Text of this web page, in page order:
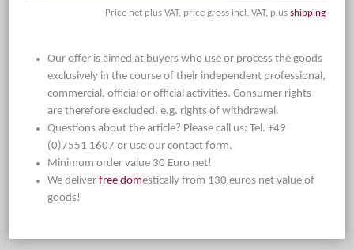
Price net plus VAT, price gross incl. VAT, plus shipping
Our offer is aimed at buyers who use or process the goods
exclusively in the course of their independent professional,
commercial, official or official activities. Consumer rights
are therefore excluded, e.g. rights of withdrawal.
Questions about the article? Please call us: Tel. +49
(0)7551 1607 or use our contact form.
Minimum order value 30 Euro net!
We deliver free domestically from 130 euros net value of
goods!